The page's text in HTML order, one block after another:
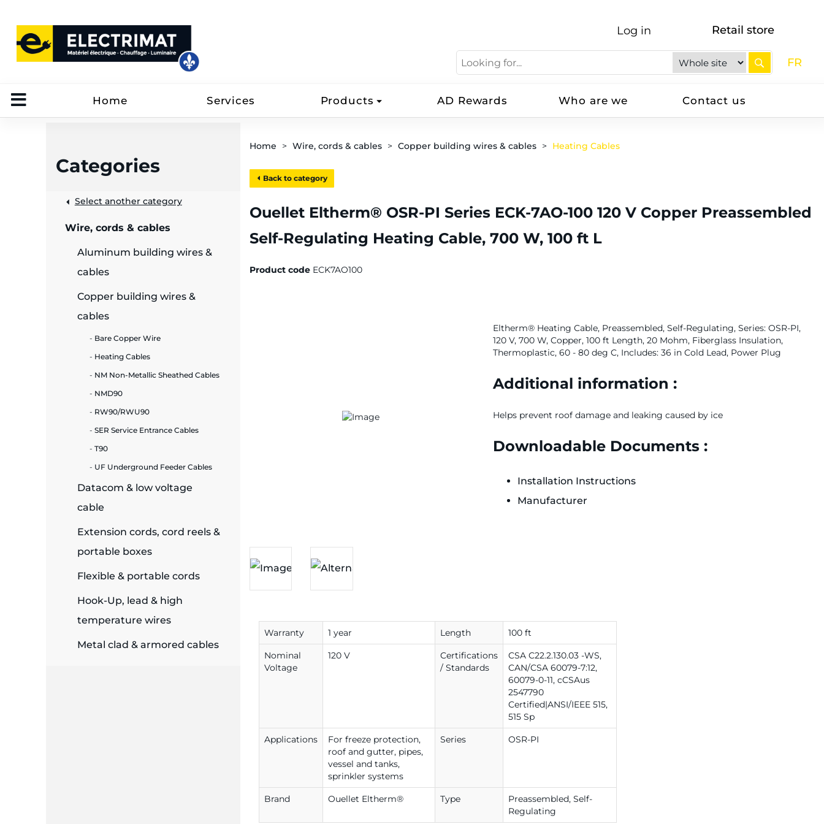
Log in Retail store
FR
Home Services Products AD Rewards Who are we Contact us
Categories
Select another category
Wire, cords & cables
Aluminum building wires &
cables
Copper building wires &
cables
Bare Copper Wire
Heating Cables
NM Non-Metallic Sheathed Cables
NMD90
RW90/RWU90
SER Service Entrance Cables
T90
UF Underground Feeder Cables
Datacom & low voltage
cable
Extension cords, cord reels &
portable boxes
Flexible & portable cords
Hook-Up, lead & high
temperature wires
Metal clad & armored cables
Home Wire, cords & cables Copper building wires & cables Heating Cables
Back to category
Ouellet Eltherm® OSR-PI Series ECK-7AO-100 120 V Copper Preassembled
Self-Regulating Heating Cable, 700 W, 100 ft L
Product code ECK7AO100
Eltherm® Heating Cable, Preassembled, Self-Regulating, Series: OSR-PI,
120 V, 700 W, Copper, 100 ft Length, 20 Mohm, Fiberglass Insulation,
Thermoplastic, 60 - 80 deg C, Includes: 36 in Cold Lead, Power Plug
Additional information :
Helps prevent roof damage and leaking caused by ice
Downloadable Documents :
Installation Instructions
Manufacturer
Warranty 1 year Length 100 ft
Nominal
Voltage
120 V
Certifications
/ Standards
CSA C22.2.130.03 -WS,
CAN/CSA 60079-7:12,
60079-0-11, cCSAus
2547790
Certified|ANSI/IEEE 515,
515 Sp
Applications
For freeze protection,
roof and gutter, pipes,
vessel and tanks,
sprinkler systems
Series OSR-PI
Brand Ouellet Eltherm® Type
Preassembled, Self-
Regulating